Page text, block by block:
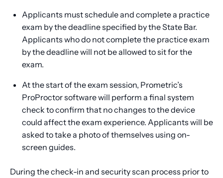
Applicants must schedule and complete a practice
exam by the deadline specified by the State Bar.
Applicants who do not complete the practice exam
by the deadline will not be allowed to sit for the
exam.
At the start of the exam session, Prometric’s
ProProctor software will perform a final system
check to confirm that no changes to the device
could affect the exam experience. Applicants will be
asked to take a photo of themselves using on-
screen guides.
During the check-in and security scan process prior to